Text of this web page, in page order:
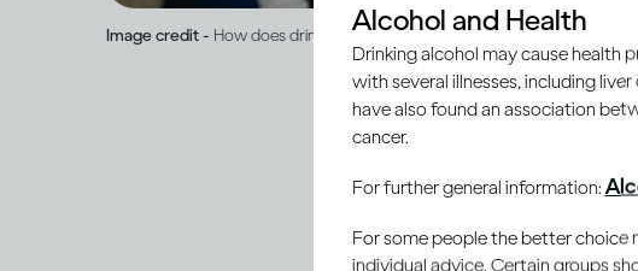
Image credit - How does drinking affect general health?
When people
Alcohol and Health
Drinking alcohol may cause health
with several illnesses, including
have also found an association
cancer.
For further general information:
For some people the better choice
individual advice. Certain groups